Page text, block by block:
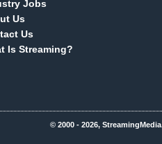
Jobs
Us
Us
Is Streaming?
© 2000 - 2026,